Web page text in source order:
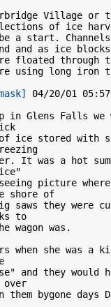
Village or
of ice
a start.
and as ice
floated through
using long iron
04/20/01
in Glens Falls we
ice stored with
It was a hot
picture
shore of
saws they were
to
wagon was.
when she was a
and they would
over